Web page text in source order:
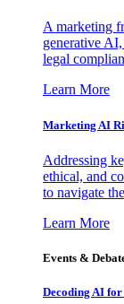
A marketing
generative
legal
Learn More
Marketing AI
Addressing
ethical, and
to navigate
Learn More
Events &
Decoding AI